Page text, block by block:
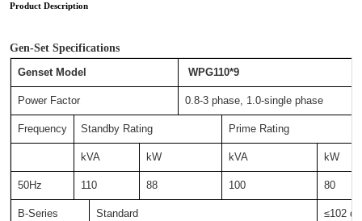
Product Description
Gen-Set Specifications
Genset Model WPG110*9
Power Factor 0.8-3 phase, 1.0-single phase
Frequency Standby Rating Prime Rating
kVA kW kVA kW
50Hz 110 88 100 80
B-Series Standard ≤102